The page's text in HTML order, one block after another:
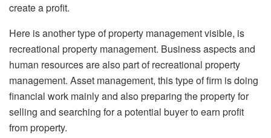
create a profit.
Here is another type of property management visible, is
recreational property management. Business aspects and
human resources are also part of recreational property
management. Asset management, this type of firm is doing
financial work mainly and also preparing the property for
selling and searching for a potential buyer to earn profit
from property.